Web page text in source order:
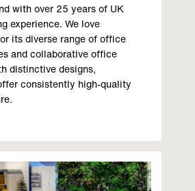
with over 25 years of UK
experience. We love
its diverse range of office
and collaborative office
distinctive designs,
consistently high-quality